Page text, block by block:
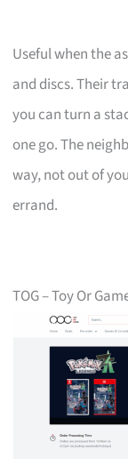
Useful when the
and discs. Their
you can turn a
one go. The
way, not out of
errand.
TOG – Toy Or